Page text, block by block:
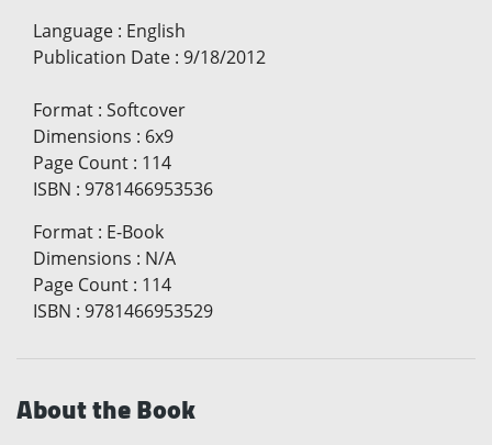
Language : English
Publication Date : 9/18/2012
Format : Softcover
Dimensions : 6x9
Page Count : 114
ISBN : 9781466953536
Format : E-Book
Dimensions : N/A
Page Count : 114
ISBN : 9781466953529
About the Book